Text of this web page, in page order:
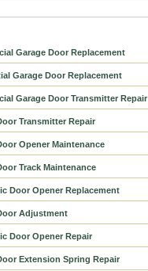
Garage Door Replacement
Garage Door Replacement
Garage Door Transmitter Repair
Transmitter Repair
Opener Maintenance
Track Maintenance
Door Opener Replacement
Adjustment
Door Opener Repair
Extension Spring Repair